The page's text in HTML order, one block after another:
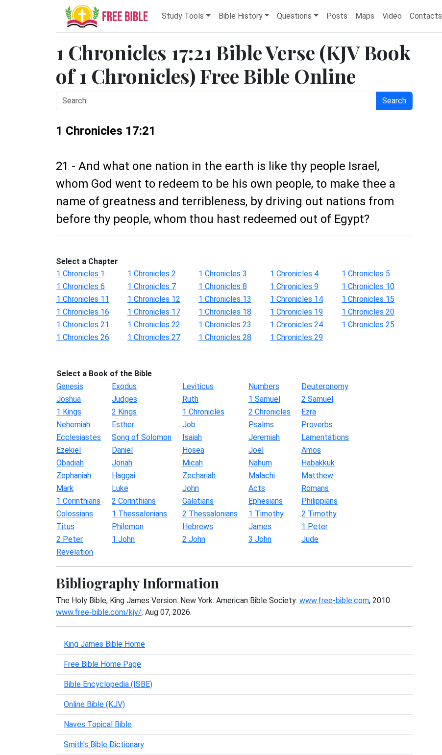
Study Tools Bible History Questions Posts Maps Video Contacts
1 Chronicles 17:21 Bible Verse (KJV Book
of 1 Chronicles) Free Bible Online
Search
1 Chronicles 17:21
21 - And what one nation in the earth is like thy people Israel,
whom God went to redeem to be his own people, to make thee a
name of greatness and terribleness, by driving out nations from
before thy people, whom thou hast redeemed out of Egypt?
Select a Chapter
1 Chronicles 1
1 Chronicles 2 1 Chronicles 3 1 Chronicles 4
1 Chronicles 5
1 Chronicles 6
1 Chronicles 7 1 Chronicles 8 1 Chronicles 9
1 Chronicles 10
1 Chronicles 11
1 Chronicles 12 1 Chronicles 13 1 Chronicles 14
1 Chronicles 15
1 Chronicles 16
1 Chronicles 17 1 Chronicles 18 1 Chronicles 19
1 Chronicles 20
1 Chronicles 21
1 Chronicles 22 1 Chronicles 23 1 Chronicles 24
1 Chronicles 25
1 Chronicles 26
1 Chronicles 27 1 Chronicles 28 1 Chronicles 29
Select a Book of the Bible
Genesis
Exodus Leviticus Numbers
Deuteronomy
Joshua
Judges Ruth 1 Samuel
2 Samuel
1 Kings
2 Kings 1 Chronicles 2 Chronicles
Ezra
Nehemiah
Esther Job Psalms
Proverbs
Ecclesiastes
Song of Solomon Isaiah Jeremiah
Lamentations
Ezekiel
Daniel Hosea Joel
Amos
Obadiah
Jonah Micah Nahum
Habakkuk
Zephaniah
Haggai Zechariah Malachi
Matthew
Mark
Luke John Acts
Romans
1 Corinthians
2 Corinthians Galatians Ephesians
Philippians
Colossians
1 Thessalonians 2 Thessalonians 1 Timothy
2 Timothy
Titus
Philemon Hebrews James
1 Peter
2 Peter
1 John 2 John 3 John
Jude
Revelation
Bibliography Information
The Holy Bible, King James Version. New York: American Bible Society: www.free-bible.com, 2010.
www.free-bible.com/kjv/. Aug 07, 2026.
King James Bible Home
Free Bible Home Page
Bible Encyclopedia (ISBE)
Online Bible (KJV)
Naves Topical Bible
Smith's Bible Dictionary